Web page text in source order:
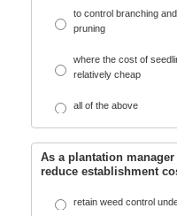
to control branching
pruning
where the cost of
relatively cheap
all of the above
As a plantation
reduce establishment
retain weed control